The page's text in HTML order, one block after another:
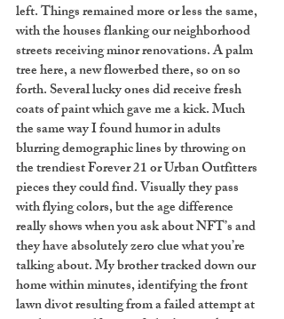
left. Things remained more or less the same,
with the houses flanking our neighborhood
streets receiving minor renovations. A palm
tree here, a new flowerbed there, so on so
forth. Several lucky ones did receive fresh
coats of paint which gave me a kick. Much
the same way I found humor in adults
blurring demographic lines by throwing on
the trendiest Forever 21 or Urban Outfitters
pieces they could find. Visually they pass
with flying colors, but the age difference
really shows when you ask about NFT’s and
they have absolutely zero clue what you’re
talking about. My brother tracked down our
home within minutes, identifying the front
lawn divot resulting from a failed attempt at